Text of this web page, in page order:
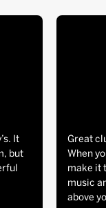
It
but
Great
When
make it
music
above